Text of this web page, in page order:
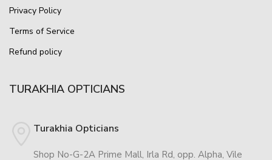
Privacy Policy
Terms of Service
Refund policy
TURAKHIA OPTICIANS
Turakhia Opticians
Shop No-G-2A Prime Mall, Irla Rd, opp. Alpha, Vile